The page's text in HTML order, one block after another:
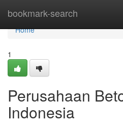
bookmark-search
Home
Home
1
Perusahaan
Indonesia